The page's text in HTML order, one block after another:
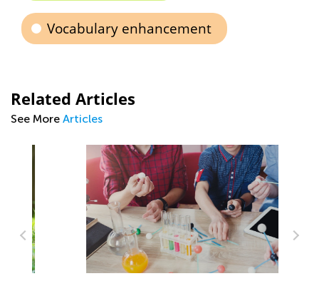
Vocabulary enhancement
Related Articles
See More Articles